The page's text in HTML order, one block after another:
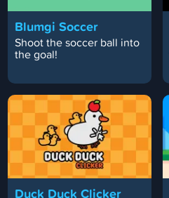
Blumgi Soccer
Shoot the soccer ball into
the goal!
Duck Duck Clicker